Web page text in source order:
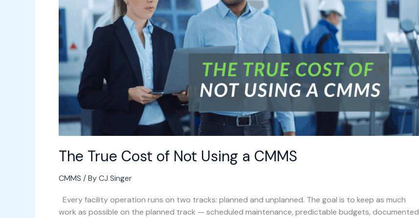
The True Cost of Not Using a CMMS
CMMS / ByCJ Singer
Every facility operation runs on two tracks: planned and unplanned. The goal is to keep as much
work as possible on the planned track — scheduled maintenance, predictable budgets, documented
Using
a
CMMS